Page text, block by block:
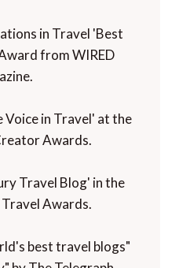
in Travel 'Best
from WIRED
in Travel' at the
Awards.
Travel Blog' in the
Awards.
best travel blogs"